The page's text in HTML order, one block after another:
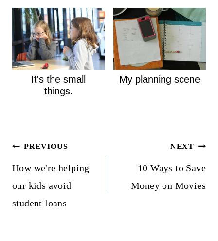
It's the small
things.
My planning scene
Post
navigation
PREVIOUS
How we're helping
our kids avoid
student loans
NEXT
10 Ways to Save
Money on Movies